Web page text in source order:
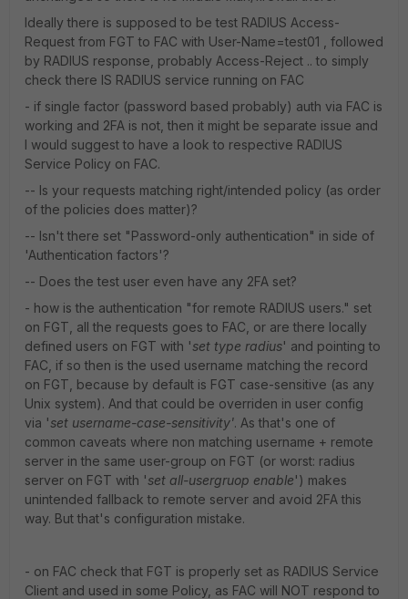
Ideally there is supposed to be test RADIUS Access-
Request from FGT to FAC with User-Name=test01 , followed
by RADIUS response, probably Access-Reject .. to simply
check there IS RADIUS service running on FAC
- if single factor (password based probably) auth via FAC is
working and 2FA is not, then it might be separate issue and
I would suggest to have a look to respective RADIUS
Service Policy on FAC.
-- Is your requests matching right/intended policy (as order
of the policies does matter)?
-- Isn't there set "Password-only authentication" in side of
'Authentication factors'?
-- Does the test user even have any 2FA set?
- how is the authentication "for remote RADIUS users." set
on FGT, all the requests goes to FAC, or are there locally
defined users on FGT with 'set type radius' and pointing to
FAC, if so then is the used username matching the record
on FGT, because by default is FGT case-sensitive (as any
Unix system). And that could be overriden in user config
via 'set username-case-sensitivity'. As that's one of
common caveats where non matching username + remote
server in the same user-group on FGT (or worst: radius
server on FGT with 'set all-usergruop enable') makes
unintended fallback to remote server and avoid 2FA this
way. But that's configuration mistake.
- on FAC check that FGT is properly set as RADIUS Service
Client and used in some Policy, as FAC will NOT respond to